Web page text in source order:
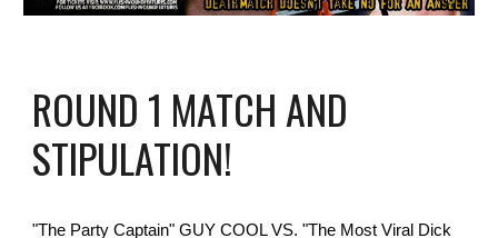
ROUND 1 MATCH AND
STIPULATION!
"The Party Captain" GUY COOL VS. "The Most Viral Dick